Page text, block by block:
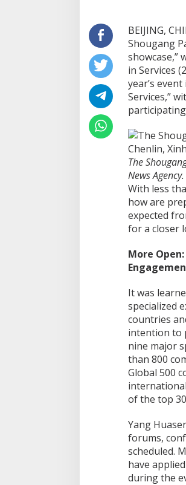
BEIJING,
Shougang
showcase,”
in Services
year’s
Services,”
The
News Agency.
With less
how are
expected
for a closer
More
It was
specialized
countries
intention to
nine major
than 800
Global 500
of the top
Yang
forums,
scheduled.
have
during the